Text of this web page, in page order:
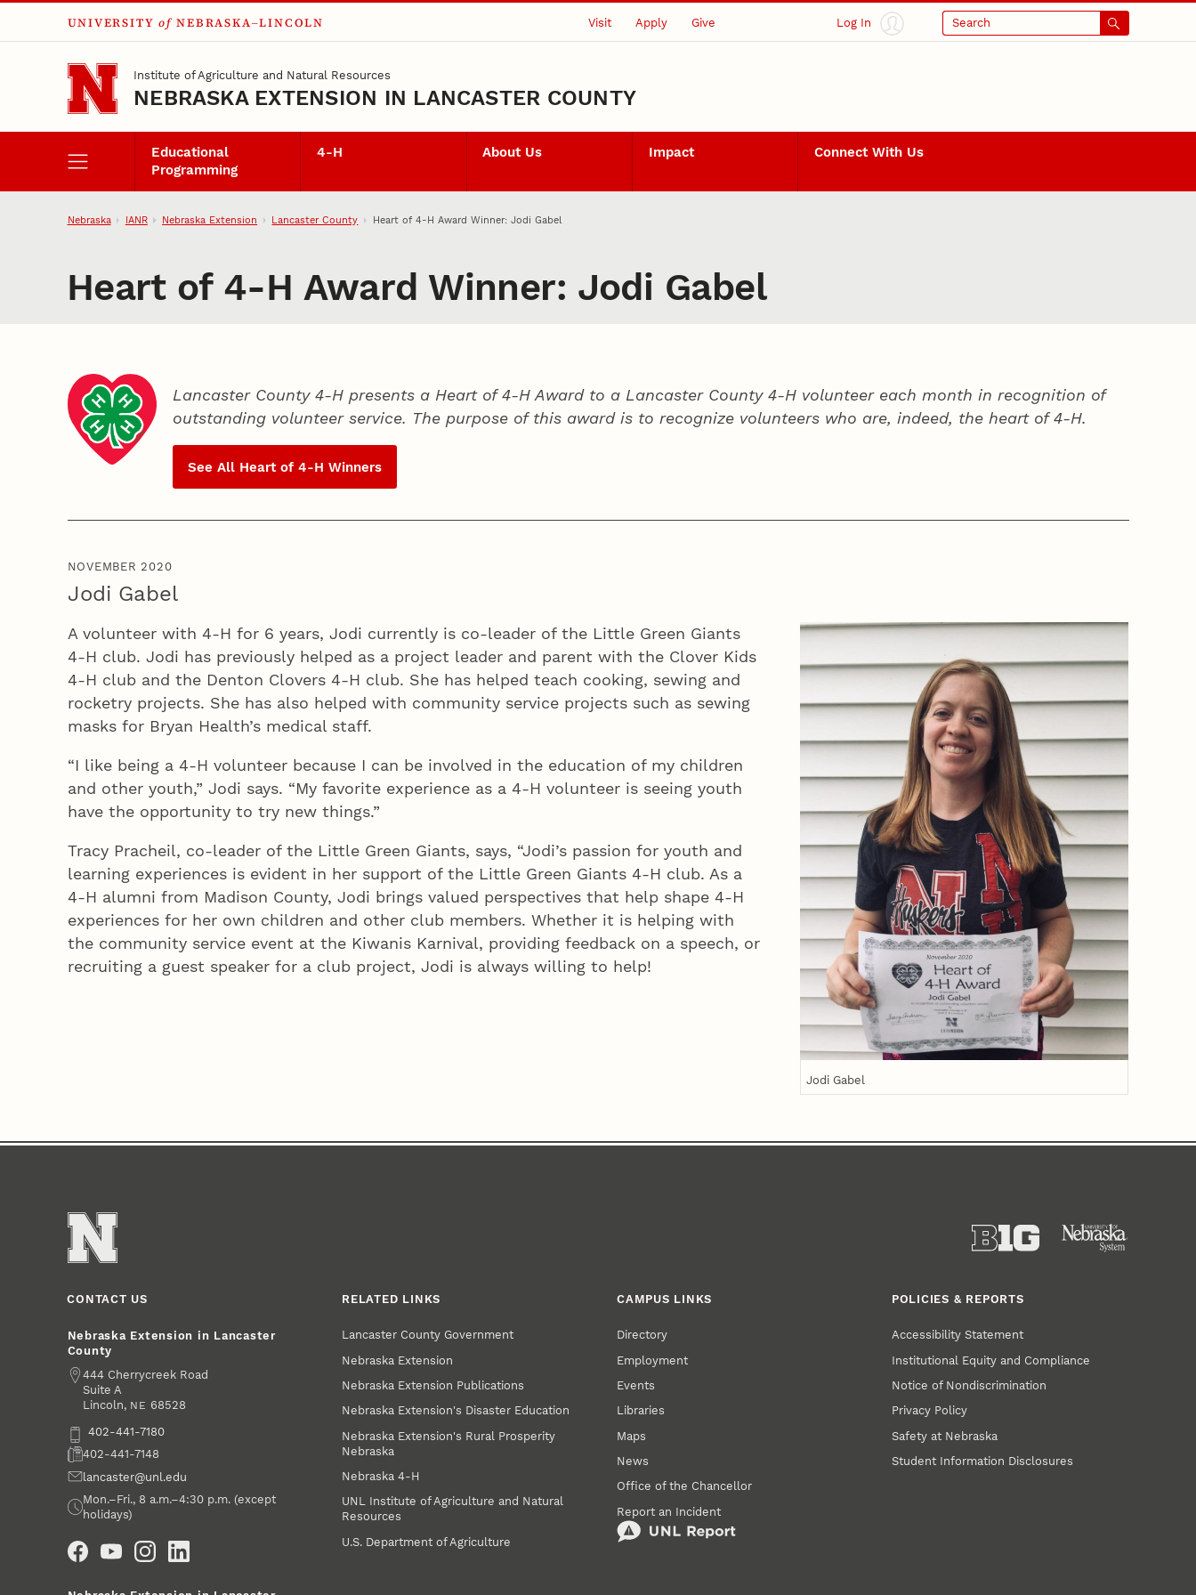
Skip to main content
UNIVERSITY of NEBRASKA–LINCOLN Visit Apply Give Log In Search
Institute of Agriculture and Natural Resources
NEBRASKA EXTENSION IN LANCASTER COUNTY
Educational
Programming
4‑H About Us Impact Connect With Us
Nebraska IANR Nebraska Extension Lancaster County Heart of 4‑H Award Winner: Jodi Gabel
Heart of 4‑H Award Winner: Jodi Gabel
Lancaster County 4‑H presents a Heart of 4‑H Award to a Lancaster County4‑H volunteer each month in recognition of
outstanding volunteer service. The purpose of this award is to recognize volunteers who are, indeed, the heart of4‑H.
See All Heart of4‑H Winners
NOVEMBER 2020
Jodi Gabel
Jodi Gabel
A volunteer with 4‑H for 6 years, Jodi currently is co-leader of the Little Green Giants
4‑H club. Jodi has previously helped as a project leader and parent with the Clover Kids
4‑H club and the Denton Clovers 4‑H club. She has helped teach cooking, sewing and
rocketry projects. She has also helped with community service projects such as sewing
masks for Bryan Health’s medical staff.
“I like being a 4‑H volunteer because I can be involved in the education of my children
and other youth,” Jodi says. “My favorite experience as a 4‑H volunteer is seeing youth
have the opportunity to try new things.”
Tracy Pracheil, co-leader of the Little Green Giants, says, “Jodi’s passion for youth and
learning experiences is evident in her support of the Little Green Giants 4‑H club. As a
4‑H alumni from Madison County, Jodi brings valued perspectives that help shape 4‑H
experiences for her own children and other club members. Whether it is helping with
the community service event at the Kiwanis Karnival, providing feedback on a speech, or
recruiting a guest speaker for a club project, Jodi is always willing to help!
CONTACT US
Nebraska Extension in Lancaster
County
Address
444 Cherrycreek Road
Suite A
Lincoln, NE 68528
Phone402-441-7180
Fax402-441-7148
Emaillancaster@unl.edu
Office Hours
Mon.–Fri., 8 a.m.–4:30 p.m. (except
holidays)
RELATED LINKS
Lancaster County Government
Nebraska Extension
Nebraska Extension Publications
Nebraska Extension's Disaster Education
Nebraska Extension's Rural Prosperity
Nebraska
Nebraska 4‑H
UNL Institute of Agriculture and Natural
Resources
U.S. Department of Agriculture
CAMPUS LINKS
Directory
Employment
Events
Libraries
Maps
News
Office of the Chancellor
Report an Incident
POLICIES & REPORTS
Accessibility Statement
Institutional Equity and Compliance
Notice of Nondiscrimination
Privacy Policy
Safety at Nebraska
Student Information Disclosures